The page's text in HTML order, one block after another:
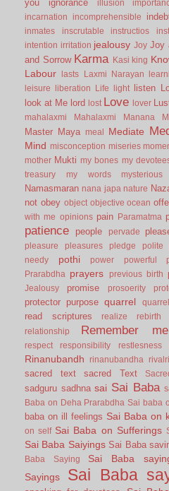
you
ignorance illusion
incarnation
incomprehensible
inmates
inscrutable instructios
intention irritation jealousy Joy Joy
and Sorrow Karma Kasi king
Labour lasts Laxmi Narayan
leisure
liberation Life light listen
look at Me lord lost Love lover
mahalaxmi
Mahalaxmi Manana
Master Maya meal Mediate
Mind misconception miseries
mother Mukti my bones my
treasury
my words mysterious
Namasmaran nana japa nature
not obey object objective ocean
with me opinions pain Paramatma
patience people pervade
pleasure pleasures pledge polite
needy
pothi power powerful
Prarabdha
prayers previous birth
Jealousy
promise prosoerity
protector purpose quarrel
read scriptures realize rebirth
relationship Remember me
respect
responsibility restlesness
Rinanubandh rinanubandha
sacred text sacred Text
sadguru sadhna sai Sai Baba
Baba on Deha Prarabdha Sai baba
baba on ill feelings Sai Baba on
on self Sai Baba on Sufferings
Sai Baba Saiyings Sai Baba
Baba Saying
Sai Baba
Sayings
Sai Baba